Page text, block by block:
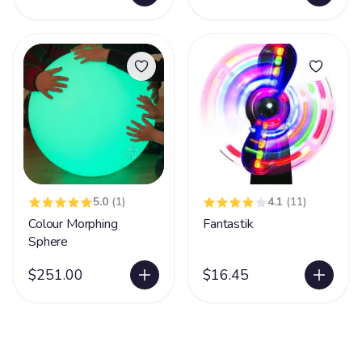
5.0 (1)
Colour Morphing
Sphere
$251.00
4.1 (11)
Fantastik
$16.45